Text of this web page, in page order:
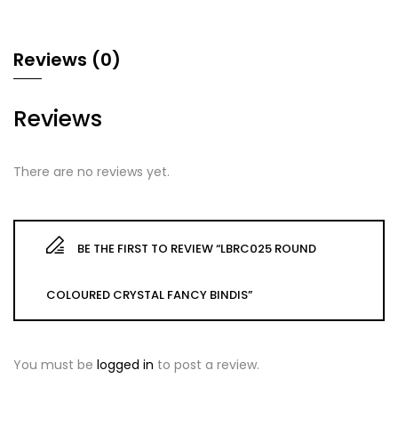
Reviews (0)
Reviews
There are no reviews yet.
BE THE FIRST TO REVIEW “LBRC025 ROUND
COLOURED CRYSTAL FANCY BINDIS”
You must be logged in to post a review.